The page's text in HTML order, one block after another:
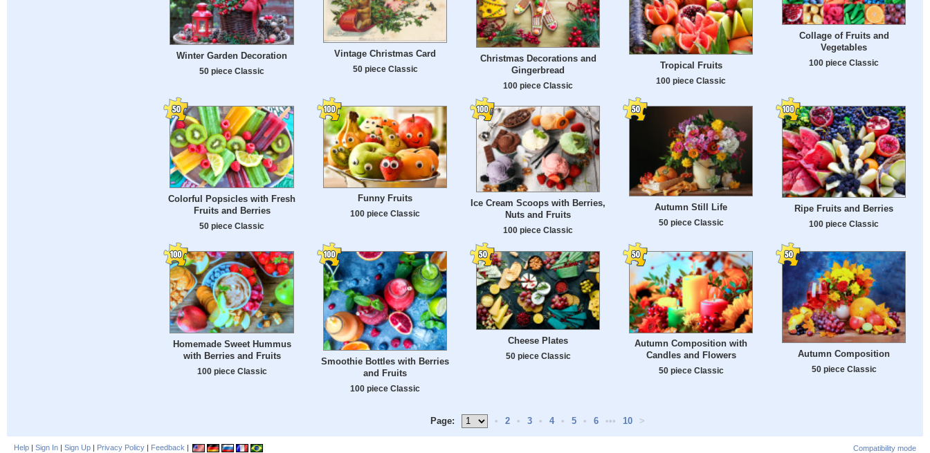
Winter Garden Decoration
50 piece Classic
Vintage Christmas Card
50 piece Classic
Christmas Decorations and
Gingerbread
100 piece Classic
Tropical Fruits
100 piece Classic
Collage of Fruits and
Vegetables
100 piece Classic
Colorful Popsicles with Fresh
Fruits and Berries
50 piece Classic
Funny Fruits
100 piece Classic
Ice Cream Scoops with Berries,
Nuts and Fruits
100 piece Classic
Autumn Still Life
50 piece Classic
Ripe Fruits and Berries
100 piece Classic
Homemade Sweet Hummus
with Berries and Fruits
100 piece Classic
Smoothie Bottles with Berries
and Fruits
100 piece Classic
Cheese Plates
50 piece Classic
Autumn Composition with
Candles and Flowers
50 piece Classic
Autumn Composition
50 piece Classic
Page: • 2 • 3 • 4 • 5 • 6 ••• 10 >
Help | Sign In | Sign Up | Privacy Policy | Feedback |
Compatibility mode